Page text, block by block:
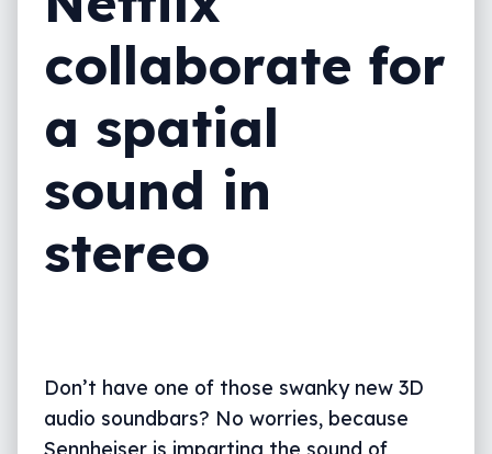
collaborate for
a spatial
sound in
stereo
Don’t have one of those swanky new 3D
audio soundbars? No worries, because
Sennheiser is imparting the sound of